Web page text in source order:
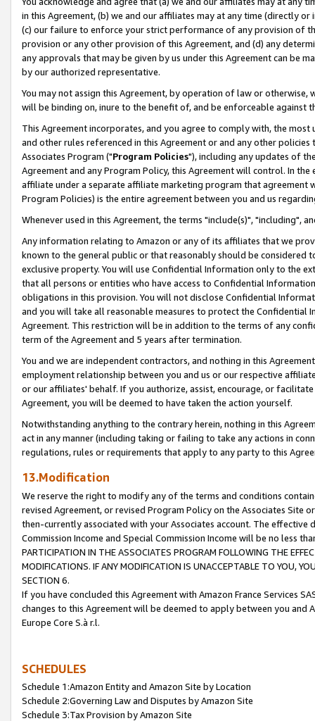
in this Agreement, (b) we and our affiliates may at any time (directly
(c) our failure to enforce your strict performance of any provision of
provision or any other provision of this Agreement, and (d) any
any approvals that may be given by us under this Agreement can be
by our authorized representative.
You may not assign this Agreement, by operation of law or
will be binding on, inure to the benefit of, and be enforceable against
This Agreement incorporates, and you agree to comply with, the
and other rules referenced in this Agreement or and any other
Associates Program ("Program Policies"), including any updates of
Agreement and any Program Policy, this Agreement will control. In
affiliate under a separate affiliate marketing program that agreement
Program Policies) is the entire agreement between you and us
Whenever used in this Agreement, the terms "include(s)", "including",
Any information relating to Amazon or any of its affiliates that we
known to the general public or that reasonably should be considered
exclusive property. You will use Confidential Information only to the
that all persons or entities who have access to Confidential
obligations in this provision. You will not disclose Confidential
and you will take all reasonable measures to protect the Confidential
Agreement. This restriction will be in addition to the terms of any
term of the Agreement and 5 years after termination.
You and we are independent contractors, and nothing in this
employment relationship between you and us or our respective
or our affiliates' behalf. If you authorize, assist, encourage, or
Agreement, you will be deemed to have taken the action yourself.
Notwithstanding anything to the contrary herein, nothing in this
act in any manner (including taking or failing to take any actions in
regulations, rules or requirements that apply to any party to this
13.Modification
We reserve the right to modify any of the terms and conditions
revised Agreement, or revised Program Policy on the Associates
then-currently associated with your Associates account. The
Commission Income and Special Commission Income will be no less
PARTICIPATION IN THE ASSOCIATES PROGRAM FOLLOWING THE
MODIFICATIONS. IF ANY MODIFICATION IS UNACCEPTABLE TO YOU,
SECTION 6.
If you have concluded this Agreement with Amazon France Services
changes to this Agreement will be deemed to apply between you and
Europe Core S.à r.l.
SCHEDULES
Schedule 1:Amazon Entity and Amazon Site by Location
Schedule 2:Governing Law and Disputes by Amazon Site
Schedule 3:Tax Provision by Amazon Site